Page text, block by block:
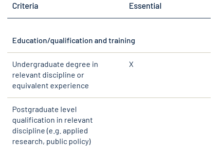
Criteria Essential
Education/qualification and training
Undergraduate degree in
relevant discipline or
equivalent experience
X
Postgraduate level
qualification in relevant
discipline (e.g. applied
research, public policy)